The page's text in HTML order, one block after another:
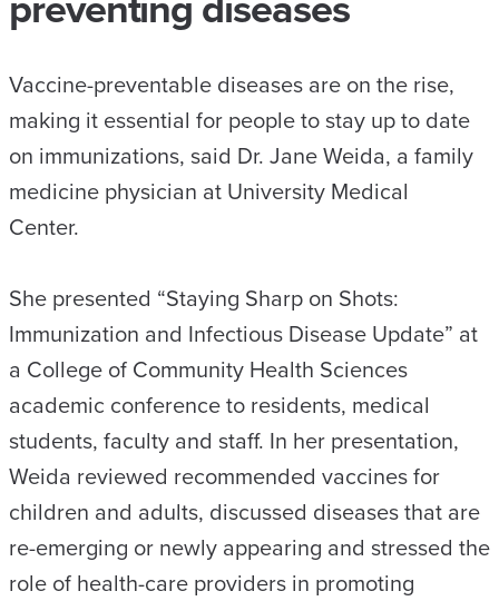
Vaccine-preventable diseases are on the rise,
making it essential for people to stay up to date
on immunizations, said Dr. Jane Weida, a family
medicine physician at University Medical
Center.
She presented “Staying Sharp on Shots:
Immunization and Infectious Disease Update” at
a College of Community Health Sciences
academic conference to residents, medical
students, faculty and staff. In her presentation,
Weida reviewed recommended vaccines for
children and adults, discussed diseases that are
re-emerging or newly appearing and stressed the
role of health-care providers in promoting